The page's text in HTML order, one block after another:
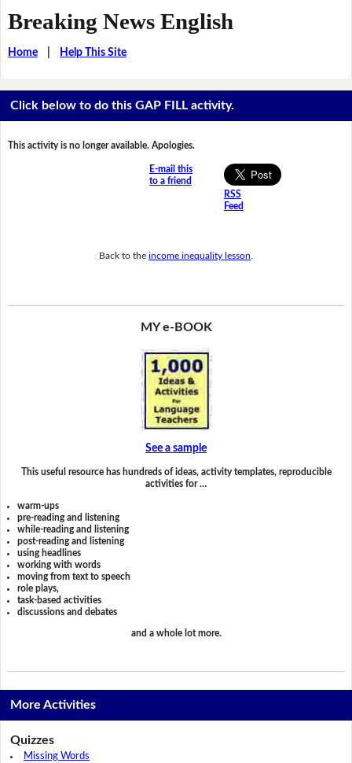
Breaking News English
Home| Help This Site
Click below to do this GAP FILL activity.
This activity is no longer available. Apologies.
E-mail this
to a friend
RSS
Feed
Back to the income inequality lesson
MY e-BOOK
See a sample
This useful resource has hundreds of ideas, activity templates, reproducible
activities for …
warm-ups
pre-reading and listening
while-reading and listening
post-reading and listening
using headlines
working with words
moving from text to speech
role plays,
task-based activities
discussions and debates
and a whole lot more.
More Activities
Quizzes
Missing Words